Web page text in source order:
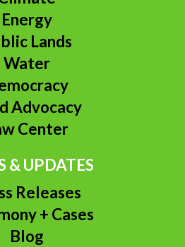
Energy
Lands
Water
Advocacy
Center
& UPDATES
Releases
+ Cases
Blog